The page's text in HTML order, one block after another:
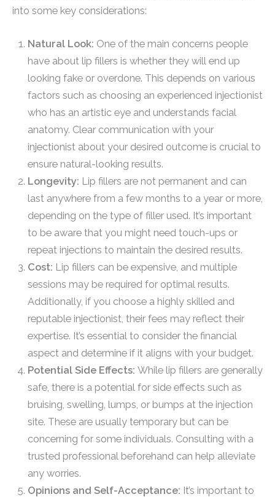
into some key considerations:
Natural Look: One of the main concerns people
have about lip fillers is whether they will end up
looking fake or overdone. This depends on various
factors such as choosing an experienced injectionist
who has an artistic eye and understands facial
anatomy. Clear communication with your
injectionist about your desired outcome is crucial to
ensure natural-looking results.
Longevity: Lip fillers are not permanent and can
last anywhere from a few months to a year or more,
depending on the type of filler used. It’s important
to be aware that you might need touch-ups or
repeat injections to maintain the desired results.
Cost: Lip fillers can be expensive, and multiple
sessions may be required for optimal results.
Additionally, if you choose a highly skilled and
reputable injectionist, their fees may reflect their
expertise. It’s essential to consider the financial
aspect and determine if it aligns with your budget.
Potential Side Effects: While lip fillers are generally
safe, there is a potential for side effects such as
bruising, swelling, lumps, or bumps at the injection
site. These are usually temporary but can be
concerning for some individuals. Consulting with a
trusted professional beforehand can help alleviate
any worries.
Opinions and Self-Acceptance: It’s important to